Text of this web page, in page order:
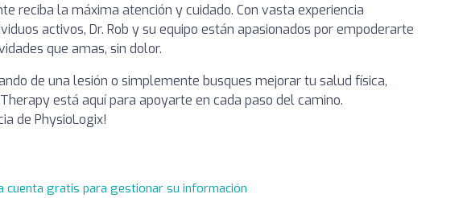
reciba la máxima atención y cuidado. Con vasta experiencia
activos, Dr. Rob y su equipo están apasionados por empoderarte
que amas, sin dolor.
de una lesión o simplemente busques mejorar tu salud física,
está aquí para apoyarte en cada paso del camino.
de PhysioLogix!
cuenta gratis para gestionar su información